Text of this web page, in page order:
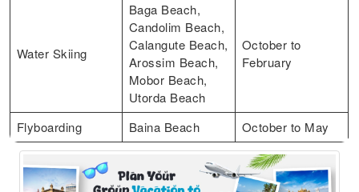
Water Skiing
Baga Beach,
Candolim Beach,
Calangute Beach,
Arossim Beach,
Mobor Beach,
Utorda Beach
October to
February
Flyboarding Baina Beach October to May